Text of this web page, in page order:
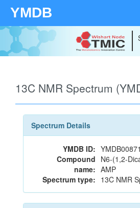
YMDB
13C NMR Spectrum
Spectrum Details
YMDB ID: YMDB00871
Compound
name:
N6-(1,2-
AMP
Spectrum type: 13C NMR